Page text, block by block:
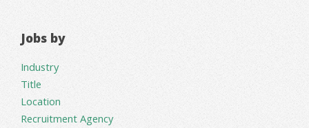
Jobs by
Industry
Title
Location
Recruitment Agency